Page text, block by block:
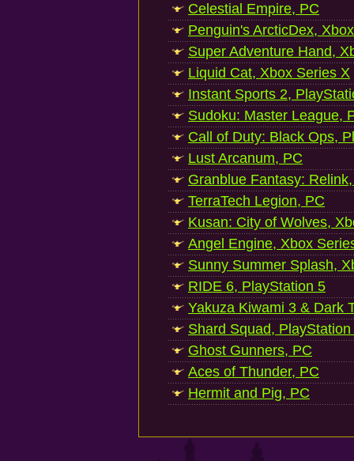
Celestial Empire, PC
Penguin's ArcticDex,
Super Adventure Hand,
Liquid Cat, Xbox Series X
Instant Sports 2,
Sudoku: Master League,
Call of Duty: Black Ops,
Lust Arcanum, PC
Granblue Fantasy:
TerraTech Legion, PC
Kusan: City of Wolves,
Angel Engine, Xbox
Sunny Summer Splash,
RIDE 6, PlayStation 5
Yakuza Kiwami 3 & Dark
Shard Squad, PlayStation
Ghost Gunners, PC
Aces of Thunder, PC
Hermit and Pig, PC